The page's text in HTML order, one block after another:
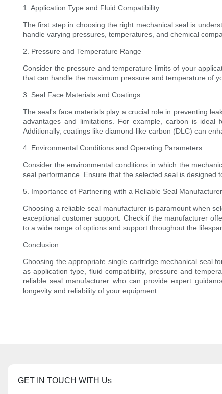
1. Application Type and Fluid Compatibility
The first step in choosing the right mechanical seal is
handle varying pressures, temperatures, and chemical
2. Pressure and Temperature Range
Consider the pressure and temperature limits of your
that can handle the maximum pressure and temperature of
3. Seal Face Materials and Coatings
The seal's face materials play a crucial role in preventing
advantages and limitations. For example, carbon is ideal
Additionally, coatings like diamond-like carbon (DLC) can
4. Environmental Conditions and Operating Parameters
Consider the environmental conditions in which the
seal performance. Ensure that the selected seal is
5. Importance of Partnering with a Reliable Seal Manufacturer
Choosing a reliable seal manufacturer is paramount when
exceptional customer support. Check if the manufacturer
to a wide range of options and support throughout the
Conclusion
Choosing the appropriate single cartridge mechanical seal
as application type, fluid compatibility, pressure and
reliable seal manufacturer who can provide expert
longevity and reliability of your equipment.
GET IN TOUCH WITH Us